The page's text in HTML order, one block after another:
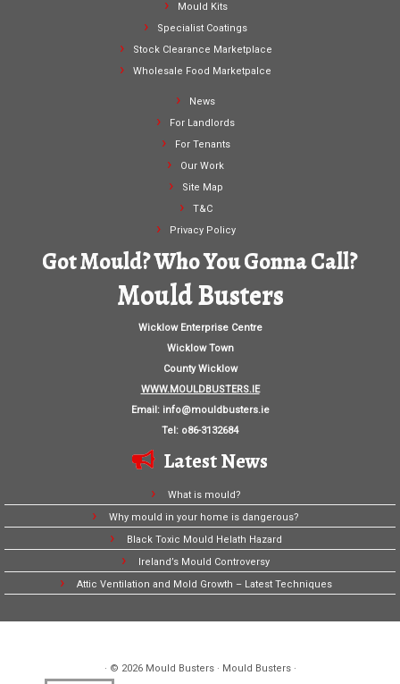
Mould Kits
Specialist Coatings
Stock Clearance Marketplace
Wholesale Food Marketpalce
News
For Landlords
For Tenants
Our Work
Site Map
T&C
Privacy Policy
Got Mould? Who You Gonna Call?
Mould Busters
Wicklow Enterprise Centre
Wicklow Town
County Wicklow
WWW.MOULDBUSTERS.IE
Email: info@mouldbusters.ie
Tel: o86-3132684
Latest News
What is mould?
Why mould in your home is dangerous?
Black Toxic Mould Helath Hazard
Ireland’s Mould Controversy
Attic Ventilation and Mold Growth – Latest Techniques
· © 2026 Mould Busters· Mould Busters ·